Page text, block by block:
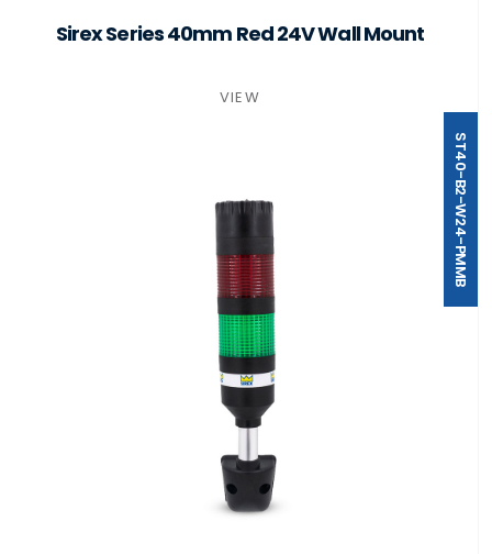
Sirex Series 40mm Red 24V Wall Mount
VIEW
ST40-B2-W24-PMMB